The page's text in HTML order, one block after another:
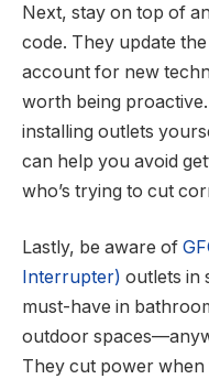
Next, stay on top of
code. They update
account for new
worth being
installing outlets
can help you avoid
who’s trying to cut
Lastly, be aware of
Interrupter) outlets in
must-have in
outdoor
They cut power